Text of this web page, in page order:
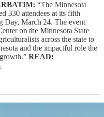
“The Minnesota
330 attendees at its fifth
Day, March 24. The event
on the Minnesota State
across the state to
and the impactful role the
READ: